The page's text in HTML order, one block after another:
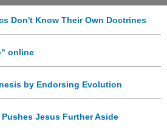
Don't Know Their Own Doctrines
online
by Endorsing Evolution
Jesus Further Aside